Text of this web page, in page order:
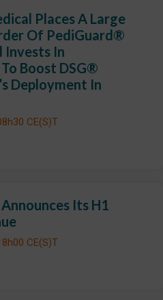
Places A Large
Of PediGuard®
Invests In
Boost DSG®
Deployment In
CE(S)T
Its H1
CE(S)T